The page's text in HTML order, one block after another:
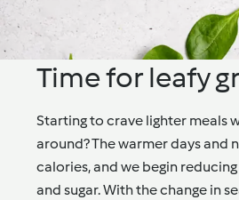
Time for leafy
Starting to crave lighter meals
around? The warmer days and
calories, and we begin
and sugar. With the change in